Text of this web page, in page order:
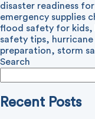
disaster readiness
emergency supplies
flood safety for kids,
safety tips,
preparation, storm
Search
Recent Posts